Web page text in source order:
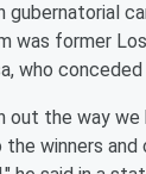
gubernatorial
was former
who
out the way
winners